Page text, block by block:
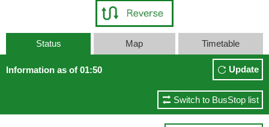
Status Map Timetable
Information as of 01:50 Update
Switch to BusStop list